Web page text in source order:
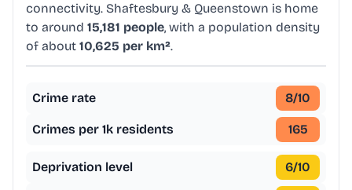
connectivity. Shaftesbury & Queenstown is home
to around 15,181 people, with a population density
of about 10,625 per km².
Crime rate 8/10
Crimes per 1k residents 165
Deprivation level 6/10